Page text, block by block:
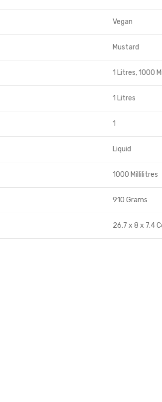
Vegan
Mustard
1 Litres, 1000
1 Litres
1
Liquid
1000 Millilitres
910 Grams
26.7 x 8 x 7.4